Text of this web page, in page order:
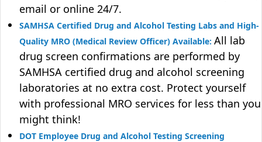
email or online 24/7.
SAMHSA Certified Drug and Alcohol Testing Labs and High-
Quality MRO (Medical Review Officer) Available: All lab
drug screen confirmations are performed by
SAMHSA certified drug and alcohol screening
laboratories at no extra cost. Protect yourself
with professional MRO services for less than you
might think!
DOT Employee Drug and Alcohol Testing Screening